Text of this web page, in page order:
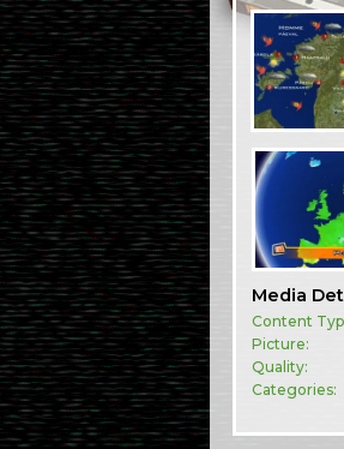
Media
Content
Picture:
Quality:
Categories: